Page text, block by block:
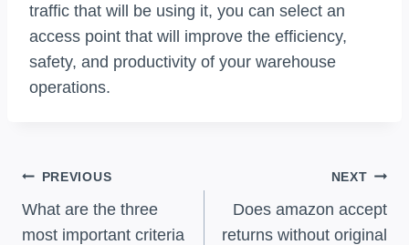
traffic that will be using it, you can select an
access point that will improve the efficiency,
safety, and productivity of your warehouse
operations.
Post
Navigation
PREVIOUS
What are the three
most important criteria
NEXT
Does amazon accept
returns without original